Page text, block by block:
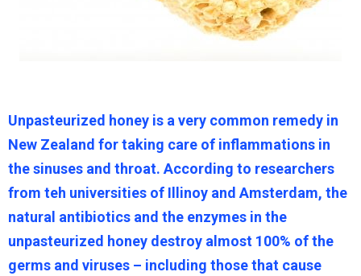
Unpasteurized honey is a very common remedy in
New Zealand for taking care of inflammations in
the sinuses and throat. According to researchers
from teh universities of Illinoy and Amsterdam, the
natural antibiotics and the enzymes in the
unpasteurized honey destroy almost 100% of the
germs and viruses – including those that cause